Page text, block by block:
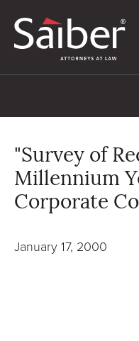
"Survey of
Millennium
Corporate
January 17, 2000